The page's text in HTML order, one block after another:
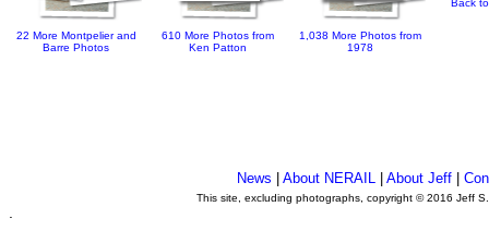
22 More Montpelier and
Barre Photos
610 More Photos from
Ken Patton
1,038 More Photos from
1978
Back
News |About NERAIL |About Jeff |
This site, excluding photographs, copyright © 2016 Jeff